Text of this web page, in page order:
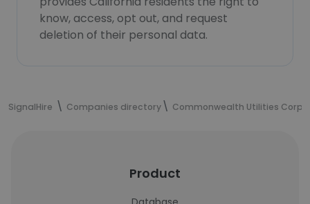
know, access, opt out, and request
deletion of their personal data.
SignalHire Companies directory Commonwealth Utilities
Product